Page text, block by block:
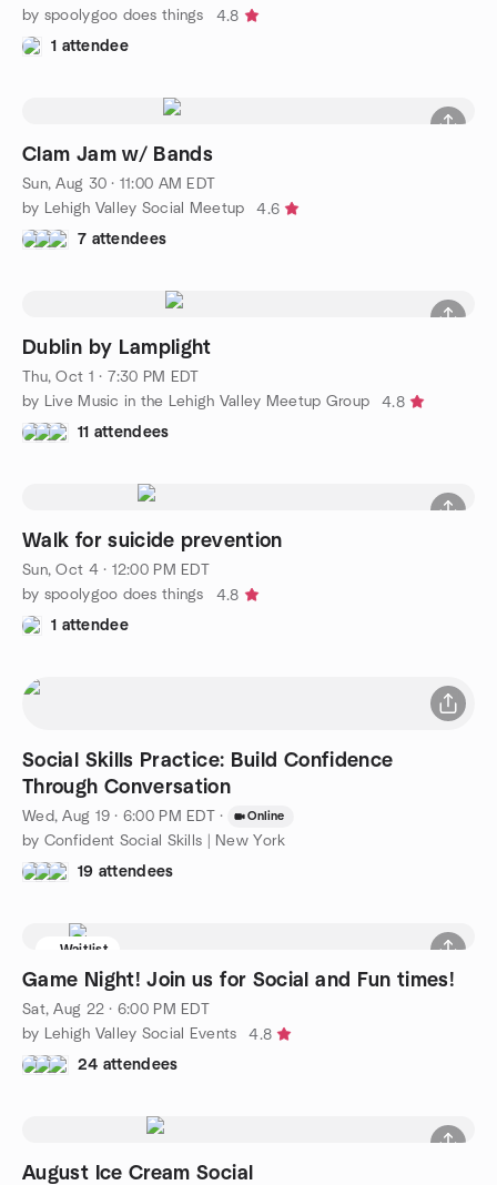
by spoolygoo does things
4.8
1 attendee
Clam Jam w/ Bands
Sun, Aug 30 · 11:00 AM EDT
by Lehigh Valley Social Meetup
4.6
7 attendees
Dublin by Lamplight
Thu, Oct 1 · 7:30 PM EDT
by Live Music in the Lehigh Valley Meetup Group
4.8
11 attendees
Walk for suicide prevention
Sun, Oct 4 · 12:00 PM EDT
by spoolygoo does things
4.8
1 attendee
Social Skills Practice: Build Confidence
Through Conversation
Wed, Aug 19 · 6:00 PM EDT · Online
by Confident Social Skills | New York
19 attendees
Waitlist
Game Night! Join us for Social and Fun times!
Sat, Aug 22 · 6:00 PM EDT
by Lehigh Valley Social Events
4.8
24 attendees
August Ice Cream Social